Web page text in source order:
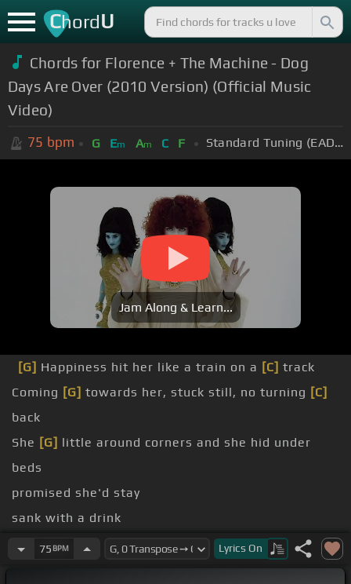
ChordU
Chords for Florence + The Machine - Dog
Days Are Over (2010 Version) (Official Music
Video)
75 bpm G Em Am C F Standard Tuning (EADGBE)
Jam Along & Learn...
[G] Happiness hit her like a train on a [C] track
Coming [G] towards her, stuck still, no turning [C]
back
She [G] little around corners and she hid under
beds
promised she'd stay
sank with a drink
a kitchen
sink
75 BPM Lyrics On